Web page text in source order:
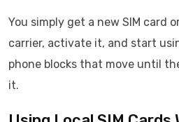
You simply get a new SIM card
carrier, activate it, and start
phone blocks that move until
it.